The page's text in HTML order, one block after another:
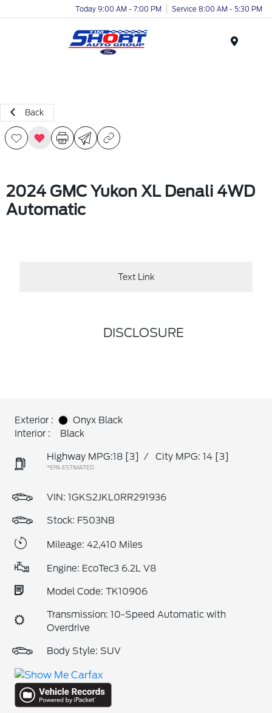
Today 9:00 AM - 7:00 PM Service 8:00 AM - 5:30 PM
Back
2024 GMC Yukon XL Denali 4WD
Automatic
Text Link
DISCLOSURE
Exterior :
Onyx Black
Interior :
Black
Highway MPG:18 [3] / City MPG: 14 [3]
*EPA ESTIMATED
VIN: 1GKS2JKL0RR291936
Stock: F503NB
Mileage: 42,410 Miles
Engine: EcoTec3 6.2L V8
Model Code: TK10906
Transmission: 10-Speed Automatic with
Overdrive
Body Style: SUV